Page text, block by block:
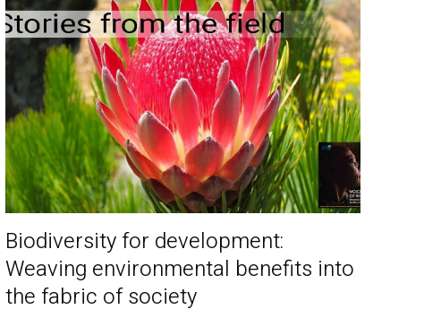
Biodiversity for development:
Weaving environmental benefits into
the fabric of society